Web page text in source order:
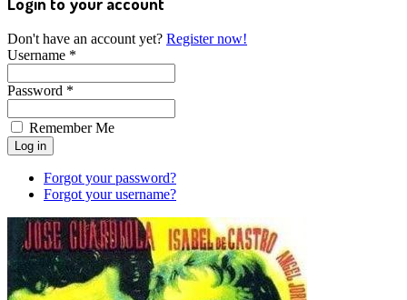
Don't have an account yet? Register now!
Username *
Password *
Remember Me
Forgot your password?
Forgot your username?